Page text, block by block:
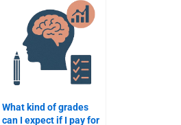
my assignment?
What kind of grades
can I expect if I pay for